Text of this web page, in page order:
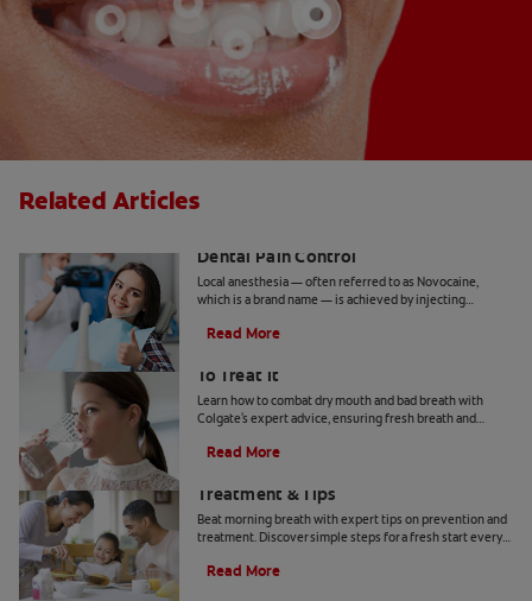
Related Articles
Dental Pain Control
Local anesthesia — often referred to as Novocaine,
which is a brand name — is achieved by injecting
needle.
Read More
To Treat It
Learn how to combat dry mouth and bad breath with
Colgate's expert advice, ensuring fresh breath and
Read More
Treatment & Tips
Beat morning breath with expert tips on prevention and
treatment. Discover simple steps for a fresh start every
Read More